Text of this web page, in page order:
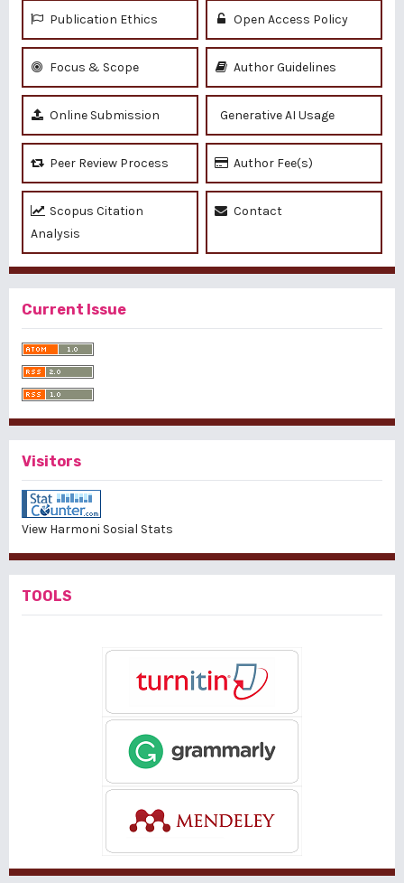
Publication Ethics Open Access Policy
Focus & Scope Author Guidelines
Online Submission Generative AI Usage
Peer Review Process Author Fee(s)
Scopus Citation
Analysis
Contact
Current Issue
Visitors
View Harmoni Sosial Stats
TOOLS